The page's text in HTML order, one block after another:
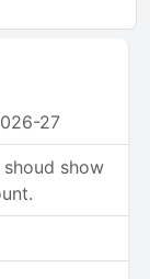
27
show